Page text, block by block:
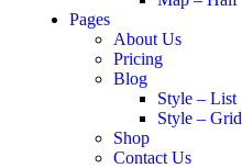
Pages
About Us
Pricing
Blog
Style – List
Style – Grid
Shop
Contact Us